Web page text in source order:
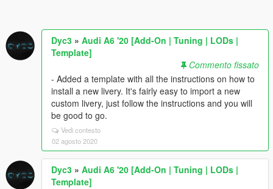
Dyc3 » Audi A6 '20 [Add-On | Tuning | LODs |
Template]
Commento fissato
- Added a template with all the instructions on how to
install a new livery. It's fairly easy to import a new
custom livery, just follow the instructions and you will
be good to go.
Vedi contesto
02 agosto 2020
Dyc3 » Audi A6 '20 [Add-On | Tuning | LODs |
Template]